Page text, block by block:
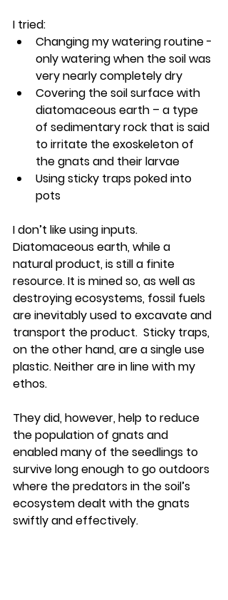
I tried:
Changing my watering routine -
only watering when the soil was
very nearly completely dry
Covering the soil surface with
diatomaceous earth – a type
of sedimentary rock that is said
to irritate the exoskeleton of
the gnats and their larvae
Using sticky traps poked into
pots
I don’t like using inputs.
Diatomaceous earth, while a
natural product, is still a finite
resource. It is mined so, as well as
destroying ecosystems, fossil fuels
are inevitably used to excavate and
transport the product.  Sticky traps,
on the other hand, are a single use
plastic. Neither are in line with my
ethos.
They did, however, help to reduce
the population of gnats and
enabled many of the seedlings to
survive long enough to go outdoors
where the predators in the soil’s
ecosystem dealt with the gnats
swiftly and effectively.